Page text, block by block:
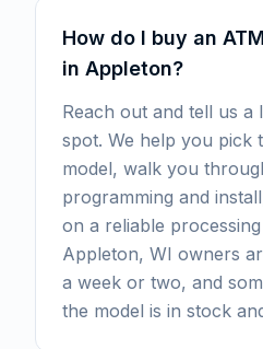
How do I buy an
in Appleton?
Reach out and tell us a
spot. We help you pick
model, walk you
programming and
on a reliable
Appleton, WI owners
a week or two, and
the model is in stock